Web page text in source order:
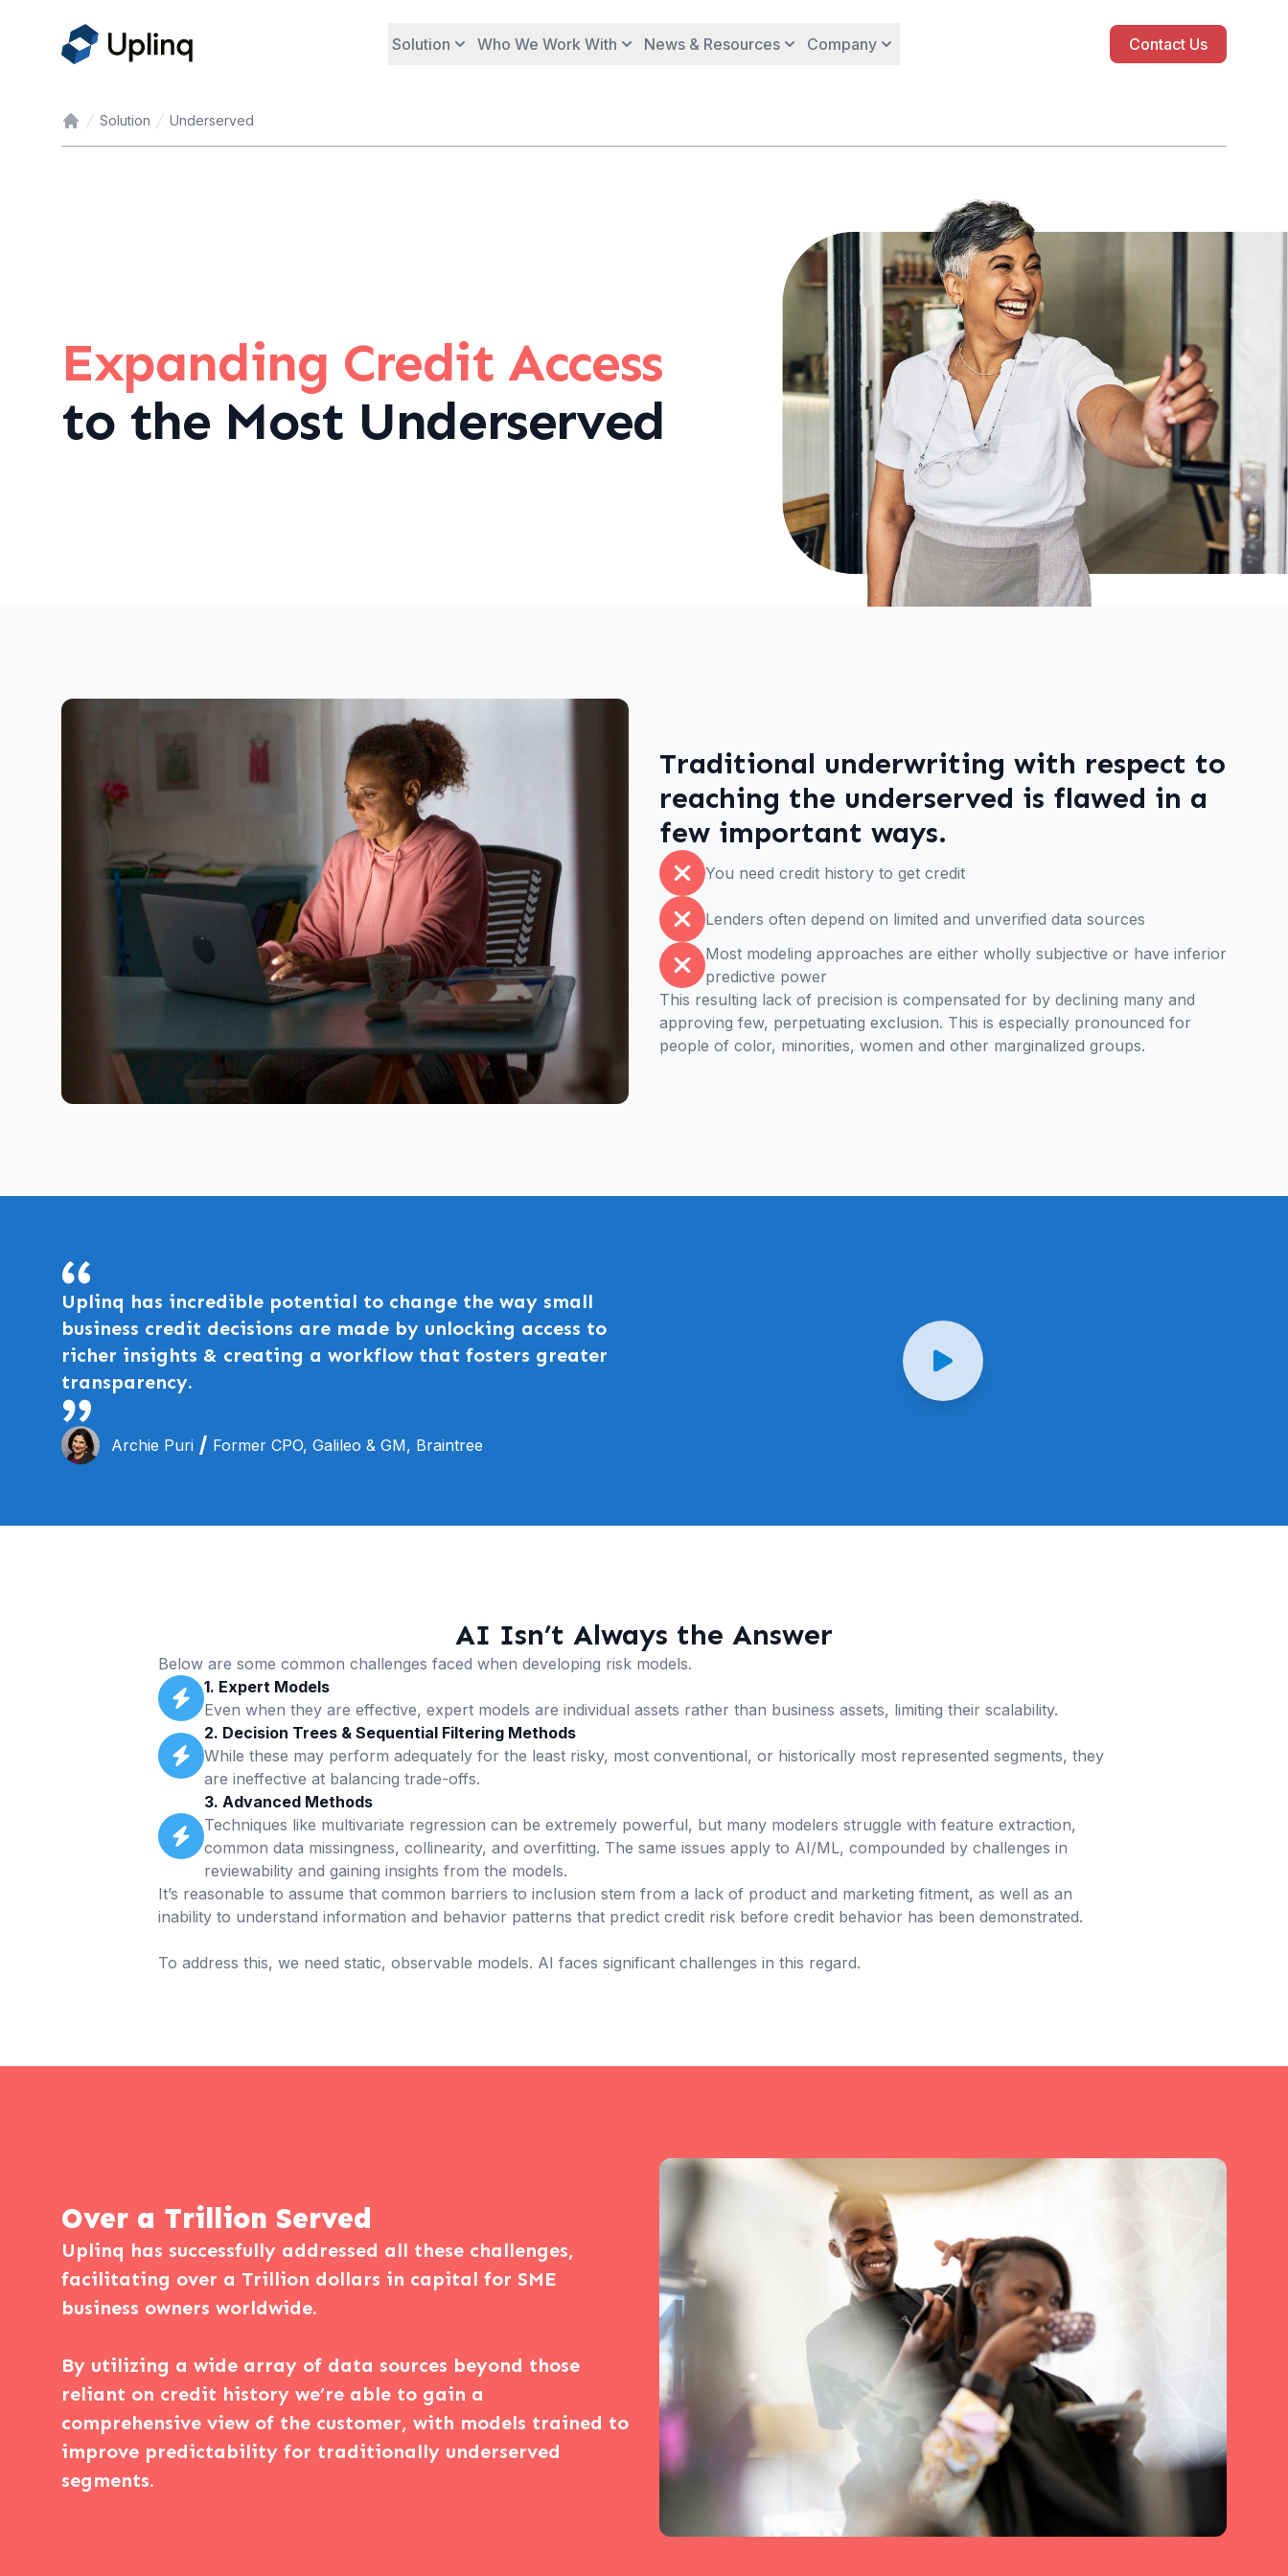
Solution Who We Work With News & Resources Company Contact Us
Home
Solution Underserved
Expanding Credit Access
to the Most Underserved
Traditional underwriting with respect to
reaching the underserved is flawed in a
few important ways.
You need credit history to get credit
Lenders often depend on limited and unverified data sources
Most modeling approaches are either wholly subjective or have inferior
predictive power
This resulting lack of precision is compensated for by declining many and
approving few, perpetuating exclusion. This is especially pronounced for
people of color, minorities, women and other marginalized groups.
Uplinq has incredible potential to change the way small
business credit decisions are made by unlocking access to
richer insights & creating a workflow that fosters greater
transparency.
Archie Puri Former CPO, Galileo & GM, Braintree
AI Isn’t Always the Answer
Below are some common challenges faced when developing risk models.
1. Expert Models
Even when they are effective, expert models are individual assets rather than business assets, limiting their scalability.
2. Decision Trees & Sequential Filtering Methods
While these may perform adequately for the least risky, most conventional, or historically most represented segments, they
are ineffective at balancing trade-offs.
3. Advanced Methods
Techniques like multivariate regression can be extremely powerful, but many modelers struggle with feature extraction,
common data missingness, collinearity, and overfitting. The same issues apply to AI/ML, compounded by challenges in
reviewability and gaining insights from the models.
It’s reasonable to assume that common barriers to inclusion stem from a lack of product and marketing fitment, as well as an
inability to understand information and behavior patterns that predict credit risk before credit behavior has been demonstrated.
To address this, we need static, observable models. AI faces significant challenges in this regard.
Over a Trillion Served
Uplinq has successfully addressed all these challenges,
facilitating over a Trillion dollars in capital for SME
business owners worldwide.
By utilizing a wide array of data sources beyond those
reliant on credit history we’re able to gain a
comprehensive view of the customer, with models trained to
improve predictability for traditionally underserved
segments.